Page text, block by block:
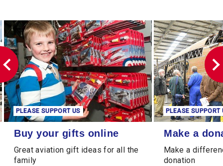
Buy your gifts online
PLEASE SUPPORT US
Buy your gifts online
Great aviation gift ideas for all the
family
Make a donation
PLEASE SUPPORT
Make a
Make a
donation